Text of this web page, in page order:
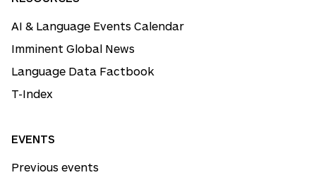
AI & Language Events Calendar
Imminent Global News
Language Data Factbook
T-Index
EVENTS
Previous events